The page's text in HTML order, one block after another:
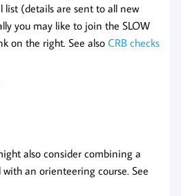
list (details are sent to all new
you may like to join the SLOW
on the right. See also CRB checks
also consider combining a
an orienteering course. See